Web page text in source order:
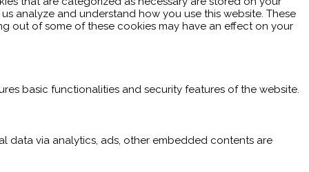
analyze and understand how you use this website. These
out of some of these cookies may have an effect on your
basic functionalities and security features of the website.
data via analytics, ads, other embedded contents are